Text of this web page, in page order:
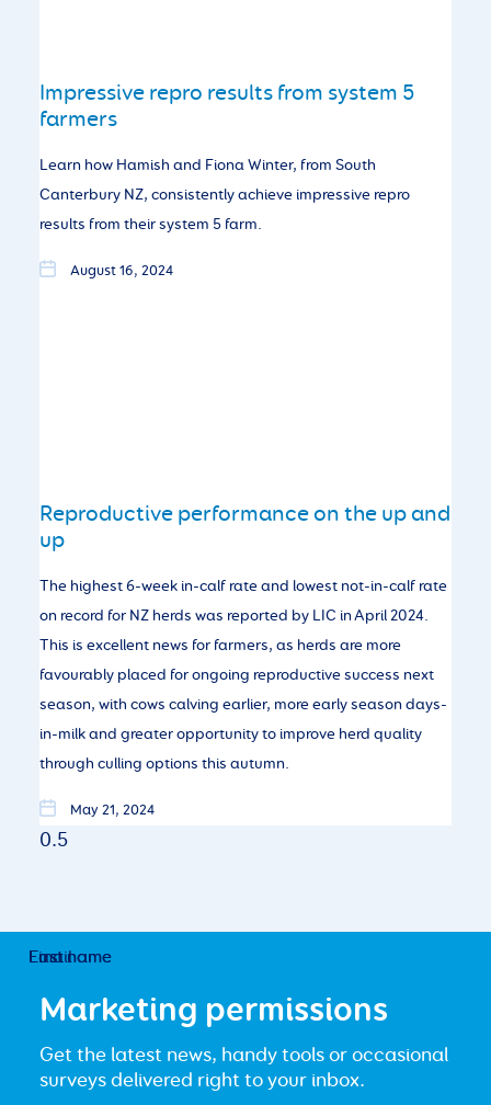
Impressive repro results from system 5
farmers
Learn how Hamish and Fiona Winter, from South
Canterbury NZ, consistently achieve impressive repro
results from their system 5 farm.
August 16, 2024
Reproductive performance on the up and
up
The highest 6-week in-calf rate and lowest not-in-calf rate
on record for NZ herds was reported by LIC in April 2024.
This is excellent news for farmers, as herds are more
favourably placed for ongoing reproductive success next
season, with cows calving earlier, more early season days-
in-milk and greater opportunity to improve herd quality
through culling options this autumn.
May 21, 2024
Marketing permissions
Get the latest news, handy tools or occasional
surveys delivered right to your inbox.
First name
Last name
Email